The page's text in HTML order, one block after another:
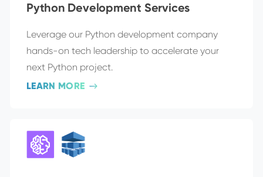
Python Development Services
Leverage our Python development company
hands-on tech leadership to accelerate your
next Python project.
LEARN MORE